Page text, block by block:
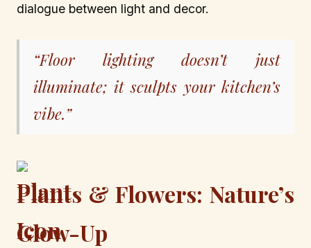
dialogue between light and decor.
“Floor lighting doesn’t just
illuminate; it sculpts your kitchen’s
vibe.”
Plants & Flowers: Nature’s
Glow-Up